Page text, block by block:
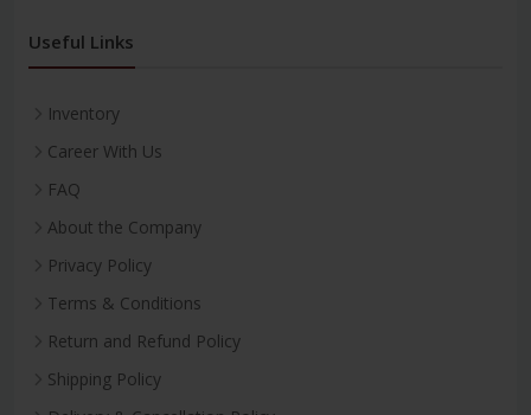
Useful Links
Inventory
Career With Us
FAQ
About the Company
Privacy Policy
Terms & Conditions
Return and Refund Policy
Shipping Policy